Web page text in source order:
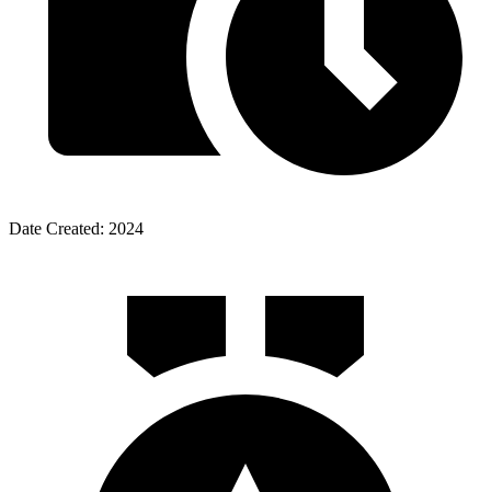
Date Created: 2024